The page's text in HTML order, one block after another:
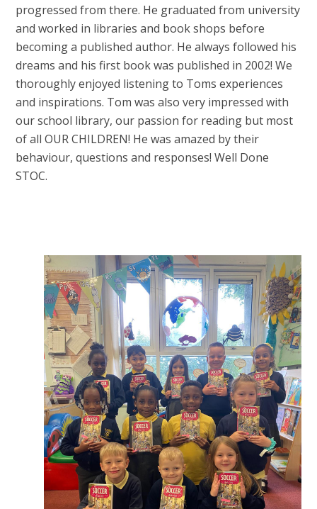
progressed from there. He graduated from university
and worked in libraries and book shops before
becoming a published author. He always followed his
dreams and his first book was published in 2002! We
thoroughly enjoyed listening to Toms experiences
and inspirations. Tom was also very impressed with
our school library, our passion for reading but most
of all OUR CHILDREN! He was amazed by their
behaviour, questions and responses! Well Done
STOC.